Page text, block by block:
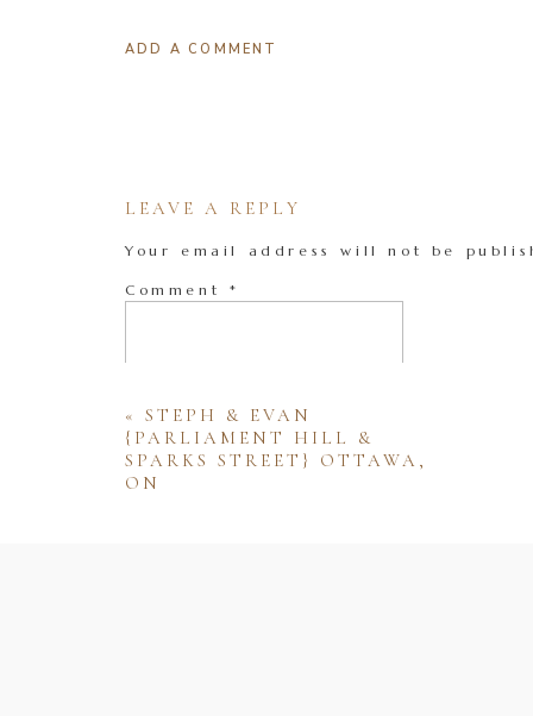
ADD A COMMENT
LEAVE A REPLY
Your email address will not be
Comment *
Name
« STEPH & EVAN
{PARLIAMENT HILL &
SPARKS STREET} OTTAWA,
ON